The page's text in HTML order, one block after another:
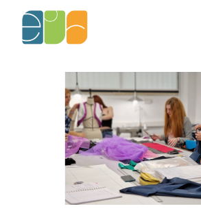
content